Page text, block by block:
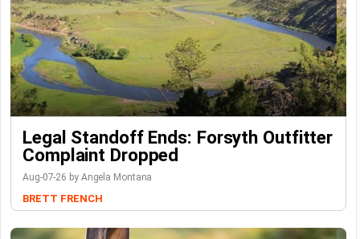
Legal Standoff Ends: Forsyth Outfitter
Complaint Dropped
Aug-07-26 by Angela Montana
BRETT FRENCH